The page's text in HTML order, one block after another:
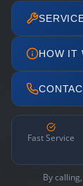
HOW IT
Fast Service
By